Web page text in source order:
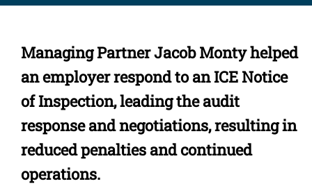
Managing Partner Jacob Monty helped
an employer respond to an ICE Notice
of Inspection, leading the audit
response and negotiations, resulting in
reduced penalties and continued
operations.